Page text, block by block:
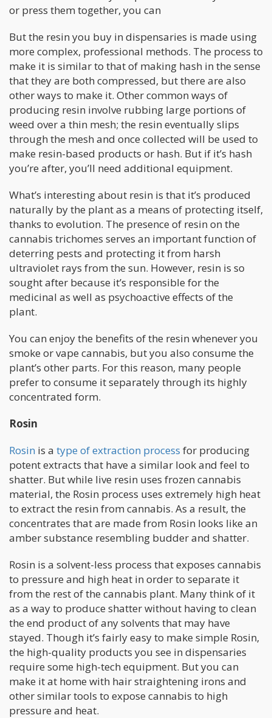
or press them together, you can
But the resin you buy in dispensaries is made using
more complex, professional methods. The process to
make it is similar to that of making hash in the sense
that they are both compressed, but there are also
other ways to make it. Other common ways of
producing resin involve rubbing large portions of
weed over a thin mesh; the resin eventually slips
through the mesh and once collected will be used to
make resin-based products or hash. But if it’s hash
you’re after, you’ll need additional equipment.
What’s interesting about resin is that it’s produced
naturally by the plant as a means of protecting itself,
thanks to evolution. The presence of resin on the
cannabis trichomes serves an important function of
deterring pests and protecting it from harsh
ultraviolet rays from the sun. However, resin is so
sought after because it’s responsible for the
medicinal as well as psychoactive effects of the
plant.
You can enjoy the benefits of the resin whenever you
smoke or vape cannabis, but you also consume the
plant’s other parts. For this reason, many people
prefer to consume it separately through its highly
concentrated form.
Rosin
Rosin is a type of extraction process for producing
potent extracts that have a similar look and feel to
shatter. But while live resin uses frozen cannabis
material, the Rosin process uses extremely high heat
to extract the resin from cannabis. As a result, the
concentrates that are made from Rosin looks like an
amber substance resembling budder and shatter.
Rosin is a solvent-less process that exposes cannabis
to pressure and high heat in order to separate it
from the rest of the cannabis plant. Many think of it
as a way to produce shatter without having to clean
the end product of any solvents that may have
stayed. Though it’s fairly easy to make simple Rosin,
the high-quality products you see in dispensaries
require some high-tech equipment. But you can
make it at home with hair straightening irons and
other similar tools to expose cannabis to high
pressure and heat.